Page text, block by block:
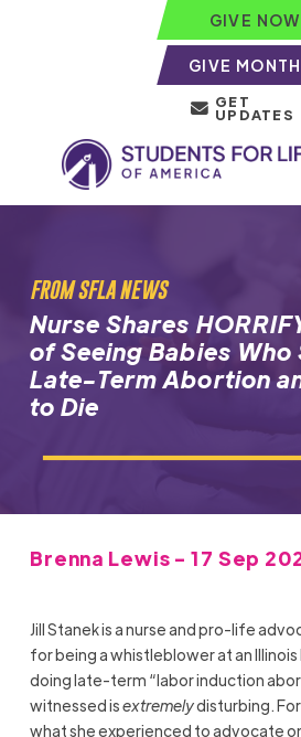
GIVE NOW
GIVE
GET
UPDATES
FROM SFLA NEWS
Nurse Shares
of Seeing Babies
Late-Term Abortion
to Die
Brenna Lewis - 17 Sep
Jill Stanek is a nurse and pro-life
for being a whistleblower at an
doing late-term “labor induction
witnessed isextremelydisturbing.
what she experienced to advocate